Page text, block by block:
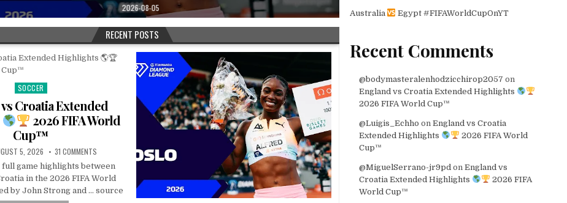
2026-08-05
RECENT POSTS
Posted
in
SOCCER
Croatia Extended
2026 FIFA World
Cup™
5, 2026 31 COMMENTS
full game highlights between
in the 2026 FIFA World
by John Strong and … source
Australia Egypt #FIFAWorldCupOnYT
Recent Comments
@bodymasteralenhodzicchirop2057 on
England vs Croatia Extended Highlights
2026 FIFA World Cup™
@Luigis_Echho onEngland vs Croatia
Extended Highlights
2026 FIFA World
Cup™
@MiguelSerrano-jr9pd onEngland vs
Croatia Extended Highlights
2026 FIFA
World Cup™